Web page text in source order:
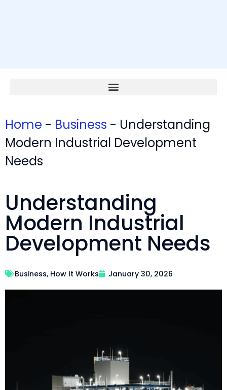
Home - Business - Understanding
Modern Industrial Development
Needs
Understanding
Modern Industrial
Development Needs
Business, How It Works January 30, 2026